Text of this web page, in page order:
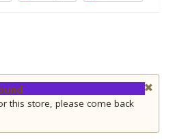
this store, please come back